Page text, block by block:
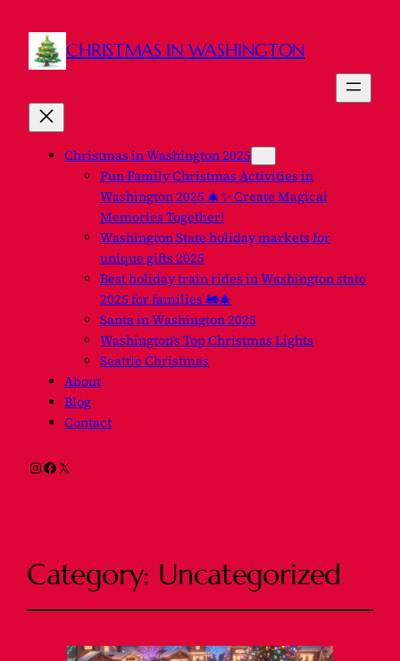
CHRISTMAS IN WASHINGTON
Christmas in Washington 2025
Fun Family Christmas Activities in
Washington 2025 🎄✨ Create Magical
Memories Together!
Washington State holiday markets for
unique gifts 2025
Best holiday train rides in Washington state
2025 for families 🚂🎄
Santa in Washington 2025
Washington’s Top Christmas Lights
Seattle Christmas
About
Blog
Contact
Instagram
Facebook
X
Category: Uncategorized